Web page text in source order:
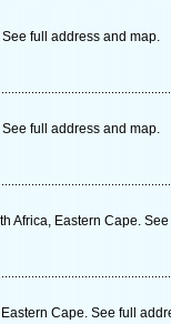
full address and map.
full address and map.
Africa, Eastern Cape.
Cape. See full